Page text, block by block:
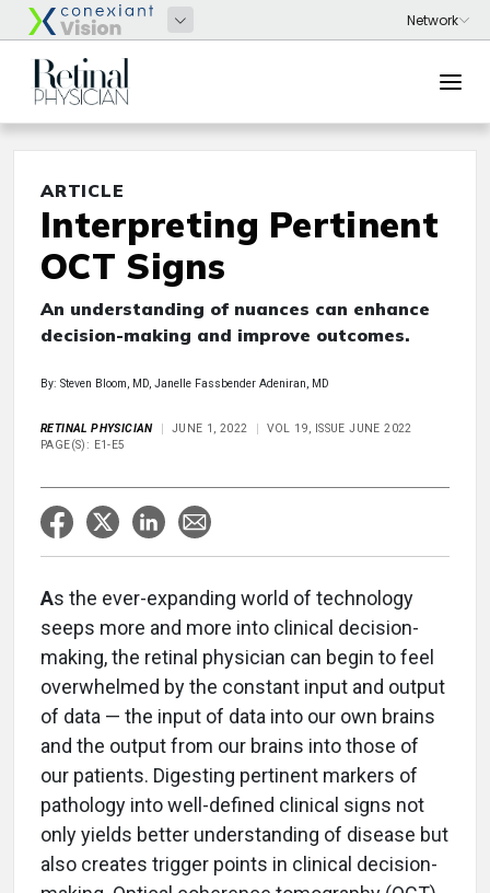
ARTICLE
Interpreting Pertinent
OCT Signs
An understanding of nuances can enhance
decision-making and improve outcomes.
By: Steven Bloom, MD, Janelle Fassbender Adeniran, MD
RETINAL PHYSICIAN JUNE 1, 2022
VOL 19, ISSUE JUNE 2022
PAGE(S): E1-E5
As the ever-expanding world of technology
seeps more and more into clinical decision-
making, the retinal physician can begin to feel
overwhelmed by the constant input and output
of data — the input of data into our own brains
and the output from our brains into those of
our patients. Digesting pertinent markers of
pathology into well-defined clinical signs not
only yields better understanding of disease but
also creates trigger points in clinical decision-